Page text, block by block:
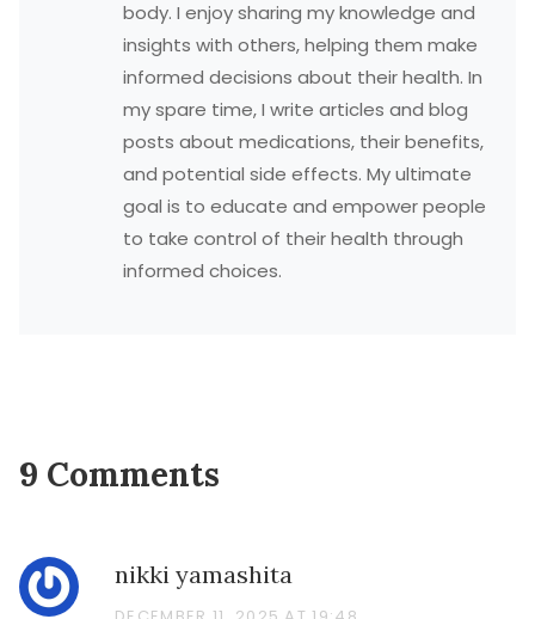
body. I enjoy sharing my knowledge and
insights with others, helping them make
informed decisions about their health. In
my spare time, I write articles and blog
posts about medications, their benefits,
and potential side effects. My ultimate
goal is to educate and empower people
to take control of their health through
informed choices.
9 Comments
nikki yamashita